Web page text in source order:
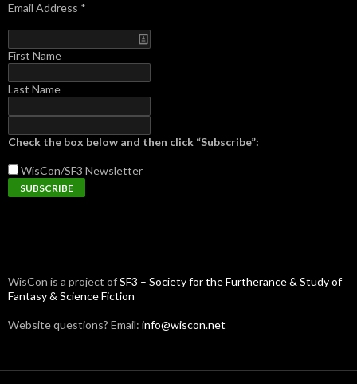
Email Address *
First Name
Last Name
Check the box below and then click “Subscribe”:
WisCon/SF3 Newsletter
WisCon is a project ofSF3 – Society for the Furtherance & Study of
Fantasy & Science Fiction
Website questions? Email: info@wiscon.net